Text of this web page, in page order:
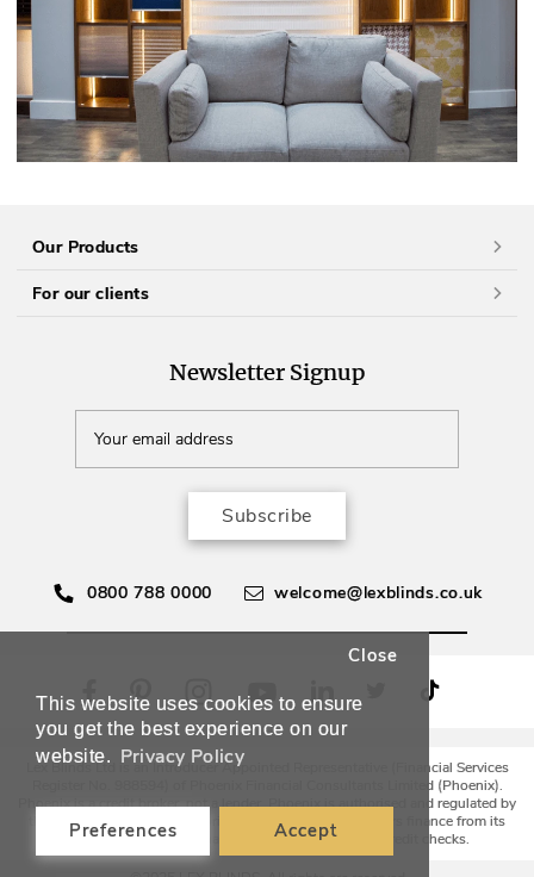
This website uses cookies to ensure
you get the best experience on our
website. Privacy Policy
Close
Preferences Accept
0800 788 0000 welcome@lexblinds.co.uk
Newsletter Signup
Subscribe
Our Products
For our clients
Lex Blinds Ltd is an Introducer Appointed Representative (Financial Services
Register No. 988594) of Phoenix Financial Consultants Limited (Phoenix).
Phoenix is a credit broker, not a lender. Phoenix is authorised and regulated by
the Financial Conduct Authority (FRN: 539195), and offers finance from its
panel of lenders. All finance subject to status and credit checks.